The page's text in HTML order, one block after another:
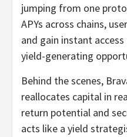
jumping from one
APYs across chains,
and gain instant
yield-generating
Behind the scenes,
reallocates capital in
return potential and
acts like a yield